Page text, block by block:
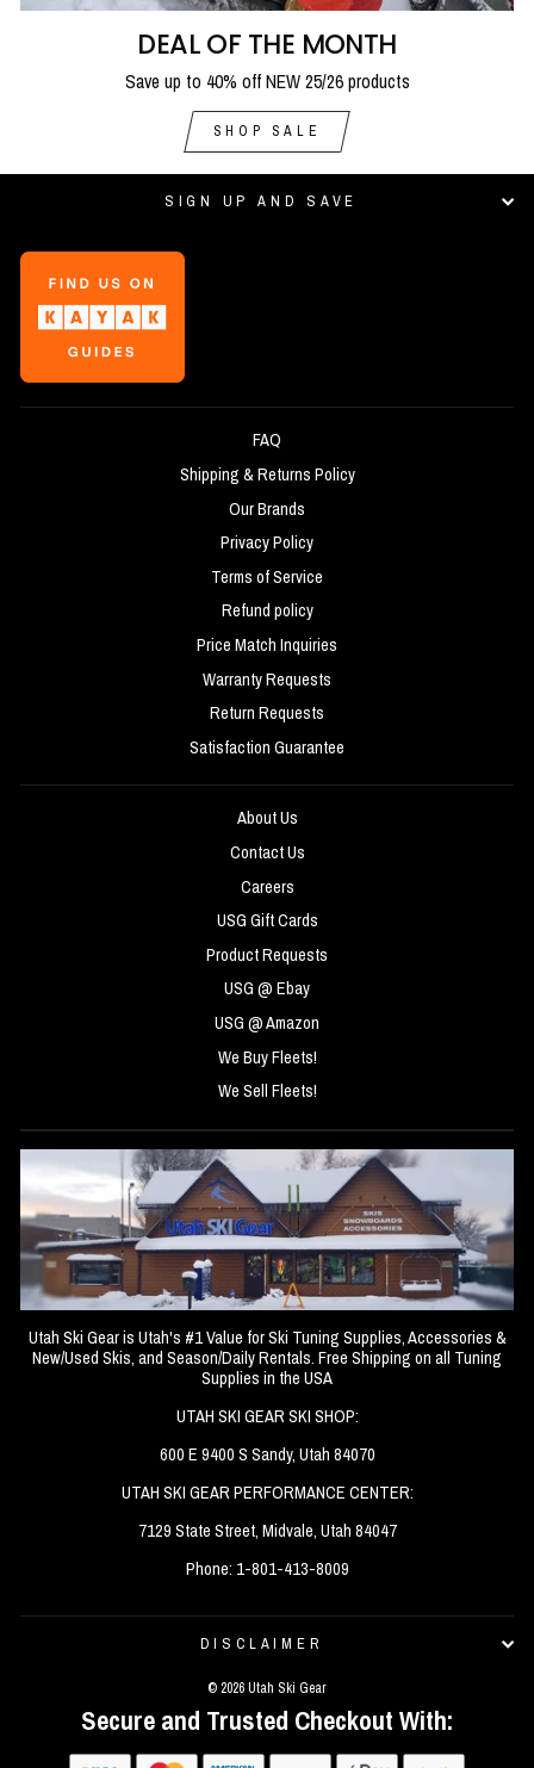
DEAL OF THE MONTH
Save up to 40% off NEW 25/26 products
SHOP SALE
SIGN UP AND SAVE
FAQ
Shipping & Returns Policy
Our Brands
Privacy Policy
Terms of Service
Refund policy
Price Match Inquiries
Warranty Requests
Return Requests
Satisfaction Guarantee
About Us
Contact Us
Careers
USG Gift Cards
Product Requests
USG @ Ebay
USG @ Amazon
We Buy Fleets!
We Sell Fleets!
Utah Ski Gear is Utah's #1 Value for Ski Tuning Supplies, Accessories &
New/Used Skis, and Season/Daily Rentals. Free Shipping on all Tuning
Supplies in the USA
UTAH SKI GEAR SKI SHOP:
600 E 9400 S Sandy, Utah 84070
UTAH SKI GEAR PERFORMANCE CENTER:
7129 State Street, Midvale, Utah 84047
Phone: 1-801-413-8009
DISCLAIMER
© 2026 Utah Ski Gear
Secure and Trusted Checkout With: